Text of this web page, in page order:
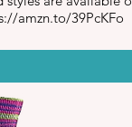
amzn.to/39PcKFo